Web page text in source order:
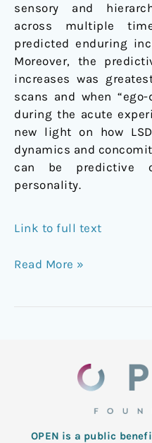
sensory and
across multiple
predicted enduring
Moreover, the
increases was
scans and when
during the acute
new light on how
dynamics and
can be predictive
personality.
Link to full text
Read More »
OPEN is a public